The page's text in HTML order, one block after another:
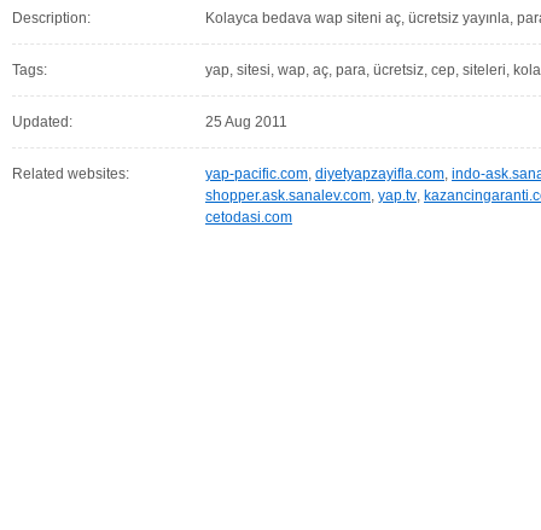
Description: Kolayca bedava wap siteni aç, ücretsiz yayınla,
Tags: yap, sitesi, wap, aç, para, ücretsiz, cep, siteleri,
Updated: 25 Aug 2011
Related websites: yap-pacific.com, diyetyapzayifla.com, indo-
shopper.ask.sanalev.com, yap.tv,
cetodasi.com